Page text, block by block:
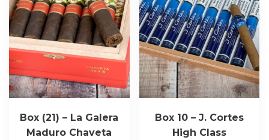
Box (21) – La Galera
Maduro Chaveta
Box 10 – J. Cortes
High Class